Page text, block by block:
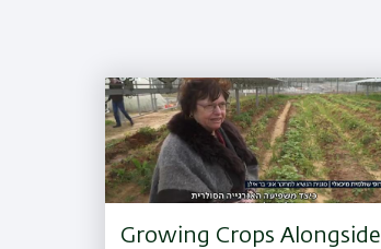
Growing Crops Alongside